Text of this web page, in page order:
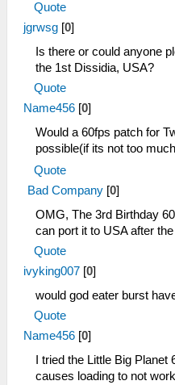
Quote
jgrwsg [0]
Is there or could anyone
the 1st Dissidia, USA?
Quote
Name456 [0]
Would a 60fps patch for
possible(if its not too
Quote
Bad Company [0]
OMG, The 3rd Birthday
can port it to USA after
Quote
ivyking007 [0]
would god eater burst
Quote
Name456 [0]
I tried the Little Big
causes loading to not